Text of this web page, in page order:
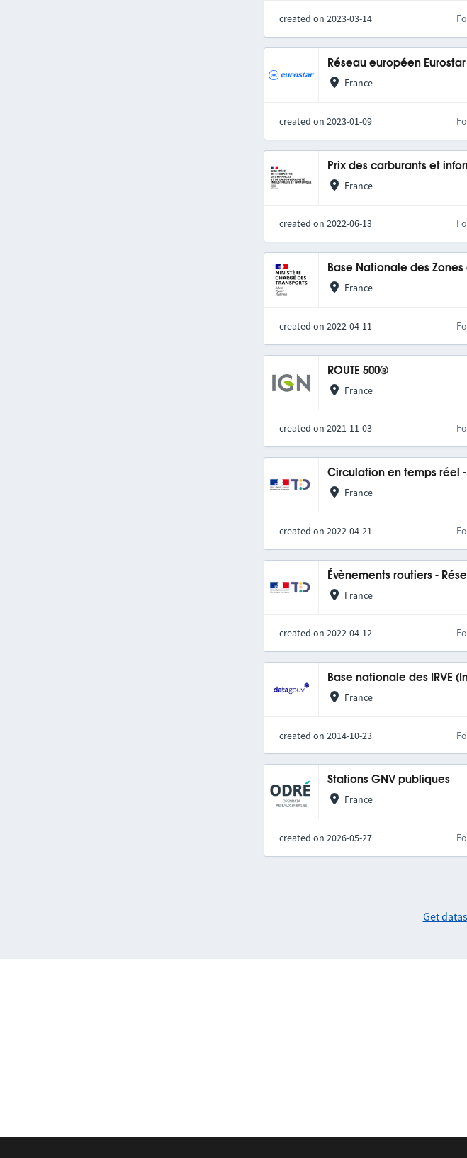
created on 2023-03-14
Réseau européen Eurostar
France
created on 2023-01-09
Prix des carburants et
France
created on 2022-06-13
Base Nationale des Zones
France
created on 2022-04-11
ROUTE 500®
France
created on 2021-11-03
Circulation en temps réel
France
created on 2022-04-21
Évènements routiers -
France
created on 2022-04-12
Base nationale des IRVE
France
created on 2014-10-23
Stations GNV publiques
France
created on 2026-05-27
Get